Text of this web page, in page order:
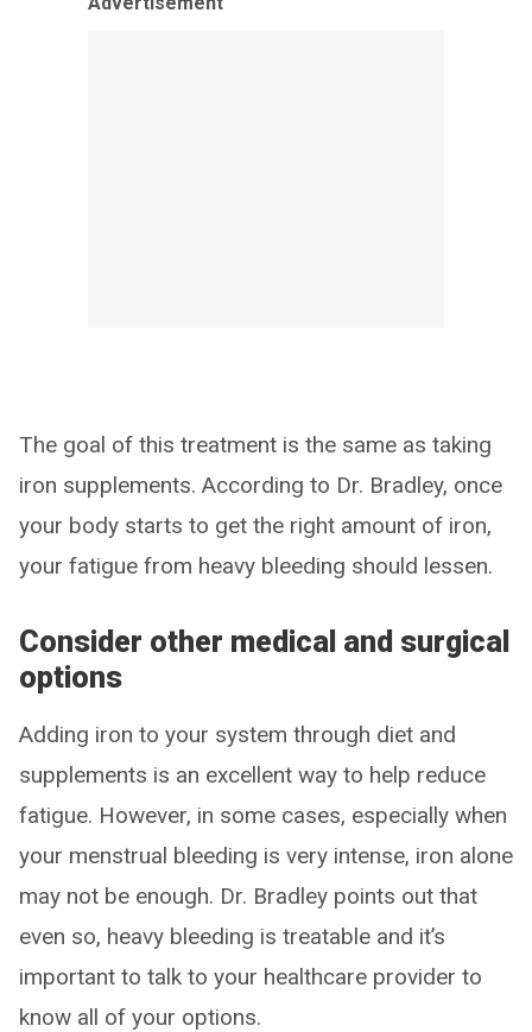
The goal of this treatment is the same as taking
iron supplements. According to Dr. Bradley, once
your body starts to get the right amount of iron,
your fatigue from heavy bleeding should lessen.
Consider other medical and surgical
options
Adding iron to your system through diet and
supplements is an excellent way to help reduce
fatigue. However, in some cases, especially when
your menstrual bleeding is very intense, iron alone
may not be enough. Dr. Bradley points out that
even so, heavy bleeding is treatable and it’s
important to talk to your healthcare provider to
know all of your options.